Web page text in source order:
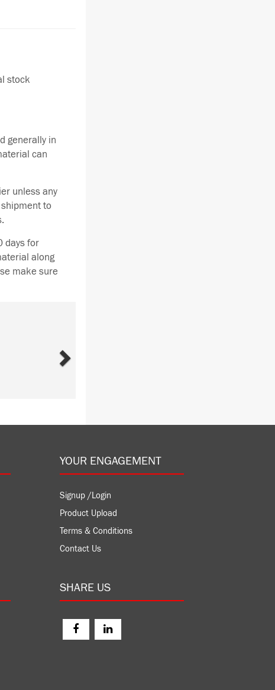
stock
generally in
can
unless any
to
days for
along
make sure
YOUR ENGAGEMENT
Signup /Login
Product Upload
Terms & Conditions
Contact Us
SHARE US